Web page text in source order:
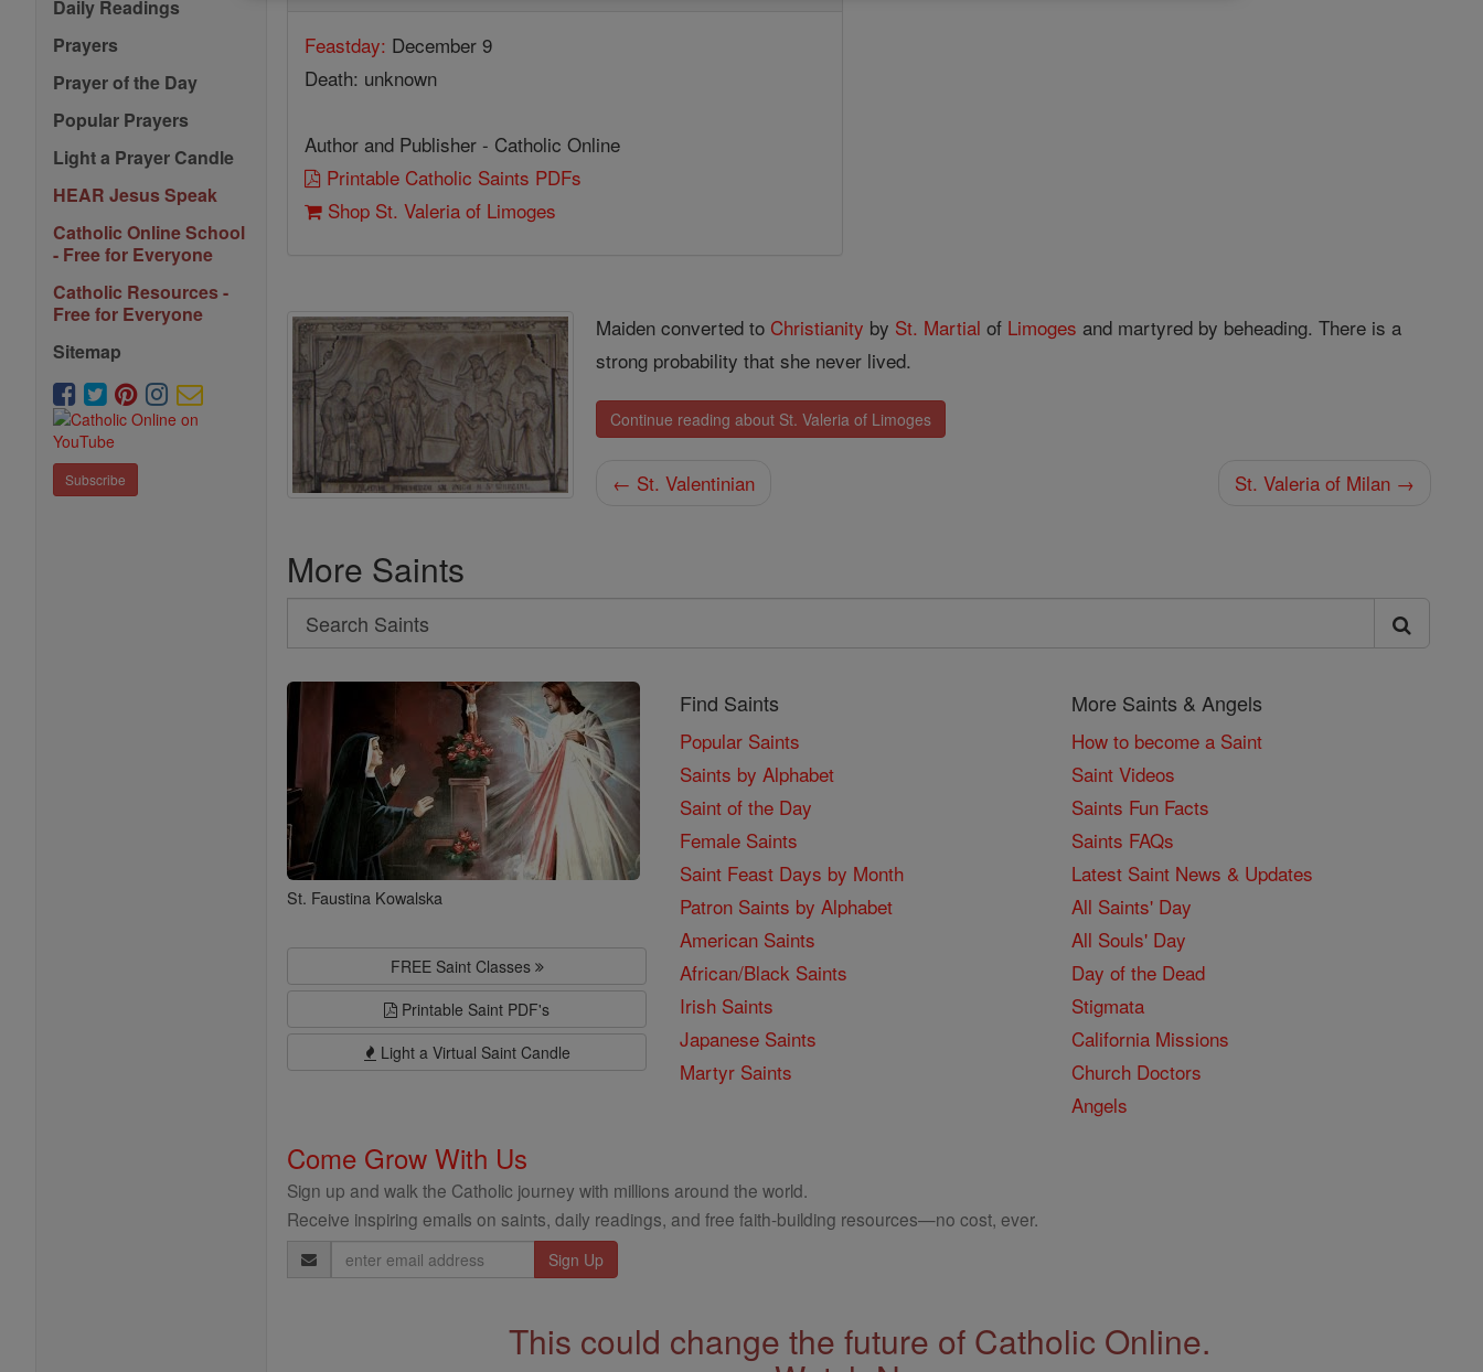
Daily Readings
Prayers
Prayer of the Day
Popular Prayers
Light a Prayer Candle
HEAR Jesus Speak
Catholic Online School
- Free for Everyone
Catholic Resources -
Free for Everyone
Sitemap
Subscribe
Feastday: December 9
Death: unknown
Author and Publisher - Catholic Online
Printable Catholic Saints PDFs
Shop St. Valeria of Limoges
Maiden converted to Christianity by St. Martial of Limoges and martyred by beheading. There is a
strong probability that she never lived.
Continue reading about St. Valeria of Limoges
← St. Valentinian St. Valeria of Milan →
More Saints
Search
Search
Saints
St. Faustina Kowalska
FREE Saint Classes
Printable Saint PDF's
Light a Virtual Saint Candle
Find Saints
Popular Saints
Saints by Alphabet
Saint of the Day
Female Saints
Saint Feast Days by Month
Patron Saints by Alphabet
American Saints
African/Black Saints
Irish Saints
Japanese Saints
Martyr Saints
More Saints & Angels
How to become a Saint
Saint Videos
Saints Fun Facts
Saints FAQs
Latest Saint News & Updates
All Saints' Day
All Souls' Day
Day of the Dead
Stigmata
California Missions
Church Doctors
Angels
Come Grow With Us
Sign up and walk the Catholic journey with millions around the world.
Receive inspiring emails on saints, daily readings, and free faith-building resources—no cost, ever.
Email
Address
This could change the future of Catholic Online.